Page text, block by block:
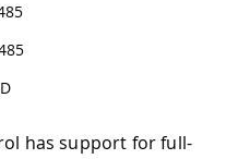
has support for full-